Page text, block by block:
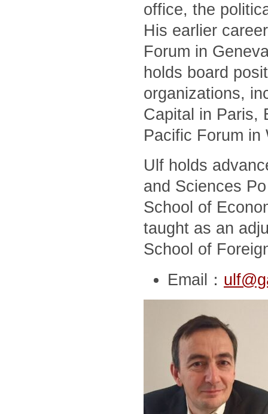
office, the
His earlier
Forum in
holds board
organizations,
Capital in Paris,
Pacific Forum in
Ulf holds
and Sciences
School of
taught as an
School of
Email：